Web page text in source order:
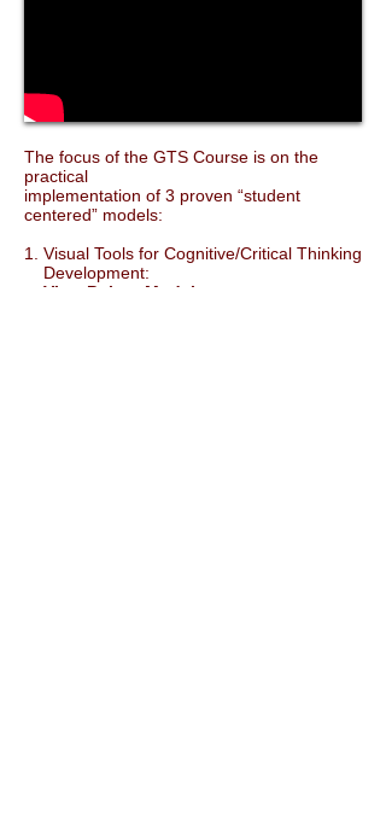
The focus of the GTS Course is on the
practical
implementation of 3 proven “student
centered” models:
1. Visual Tools for Cognitive/Critical Thinking
Development:
View Points Model